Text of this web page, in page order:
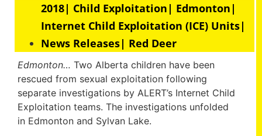
2018| Child Exploitation| Edmonton|
Internet Child Exploitation (ICE) Units|
News Releases| Red Deer
Edmonton… Two Alberta children have been
rescued from sexual exploitation following
separate investigations by ALERT’s Internet Child
Exploitation teams. The investigations unfolded
in Edmonton and Sylvan Lake.